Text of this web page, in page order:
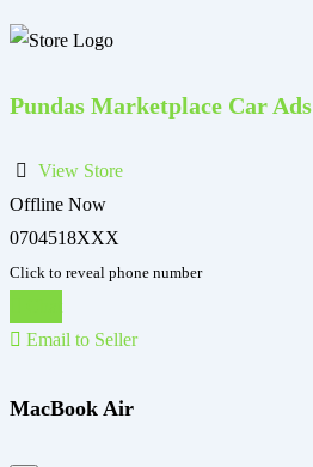
Pundas Marketplace Car Ads
View Store
Offline Now
0704518XXX
Click to reveal phone number
Email to Seller
MacBook Air